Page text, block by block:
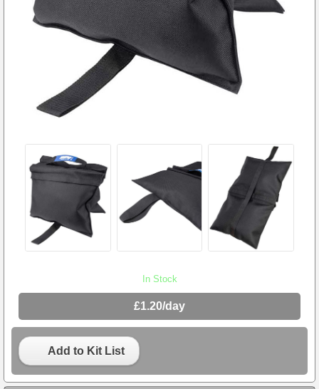
In Stock
£1.20/day
Add to Kit List